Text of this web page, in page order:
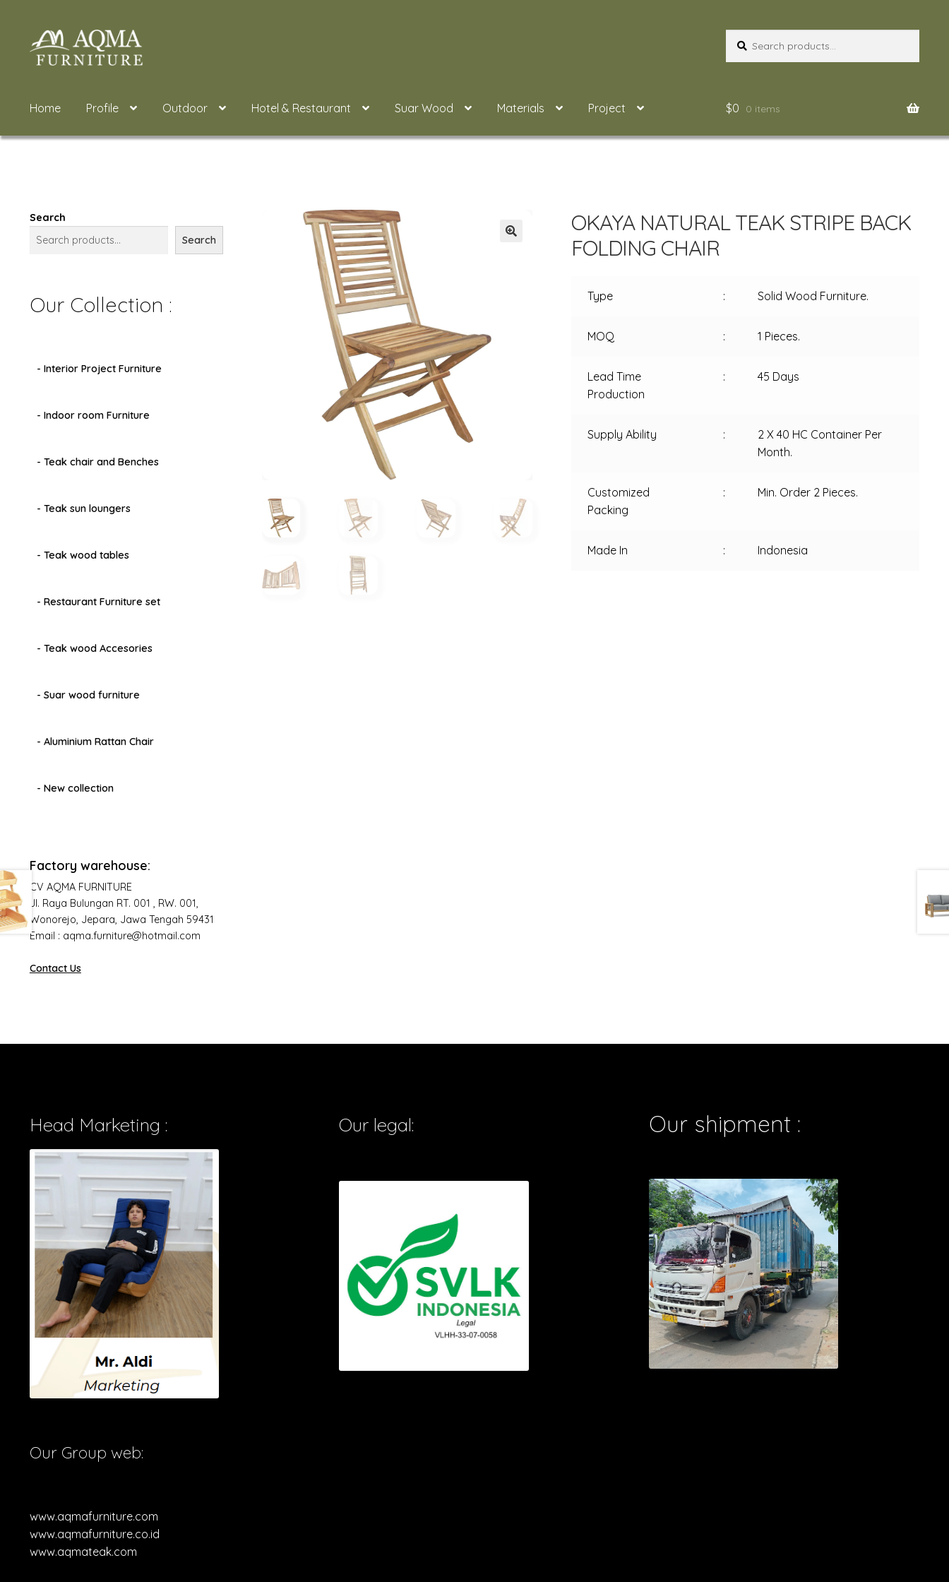
Skip
to
Skip
to
for:
Home Profile Outdoor Hotel & Restaurant Suar Wood Materials Project $0 0 items
OKAYA NATURAL TEAK STRIPE BACK
FOLDING CHAIR
Type : Solid Wood Furniture.
MOQ : 1 Pieces.
Lead Time
Production
: 45 Days
Supply Ability :
2 X 40 HC Container Per
Month.
Customized
Packing
: Min. Order 2 Pieces.
Made In : Indonesia
Search
Search
Our Collection :
- Interior Project Furniture
- Indoor room Furniture
- Teak chair and Benches
- Teak sun loungers
- Teak wood tables
- Restaurant Furniture set
- Teak wood Accesories
- Suar wood furniture
- Aluminium Rattan Chair
- New collection
Factory warehouse:
CV AQMA FURNITURE
Jl. Raya Bulungan RT. 001 , RW. 001,
Wonorejo, Jepara, Jawa Tengah 59431
Email : aqma.furniture@hotmail.com
Contact Us
Head Marketing :
Our Group web:
www.aqmafurniture.com
www.aqmafurniture.co.id
www.aqmateak.com
Our legal: Our shipment :